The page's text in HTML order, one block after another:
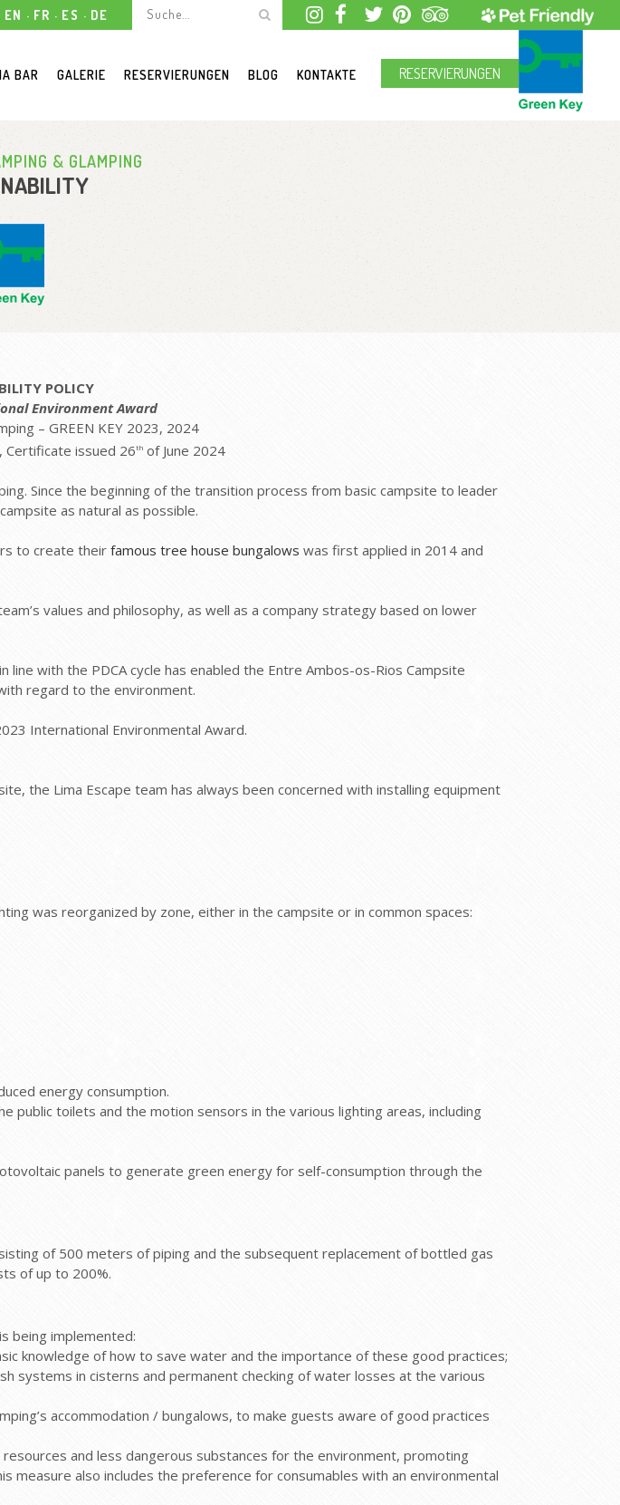
EN FR ES DE
RESERVIERUNGEN
BAR GALERIE RESERVIERUNGEN BLOG KONTAKTE
& GLAMPING
POLICY
Environment Award
– GREEN KEY 2023, 2024
Certificate issued 26thof June 2024
Since the beginning of the transition process from basic campsite to leader
as natural as possible.
to create their famous tree house bungalows was first applied in 2014 and
values and philosophy, as well as a company strategy based on lower
with the PDCA cycle has enabled the Entre Ambos-os-Rios Campsite
regard to the environment.
International Environmental Award.
the Lima Escape team has always been concerned with installing equipment
was reorganized by zone, either in the campsite or in common spaces:
energy consumption.
public toilets and the motion sensors in the various lighting areas, including
panels to generate green energy for self-consumption through the
of 500 meters of piping and the subsequent replacement of bottled gas
of up to 200%.
being implemented:
knowledge of how to save water and the importance of these good practices;
systems in cisterns and permanent checking of water losses at the various
accommodation / bungalows, to make guests aware of good practices
and less dangerous substances for the environment, promoting
measure also includes the preference for consumables with an environmental